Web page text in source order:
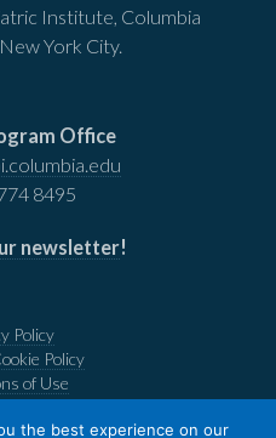
Institute, Columbia
York City.
Office
8495
newsletter!
Policy
Policy
of Use
the best experience on our